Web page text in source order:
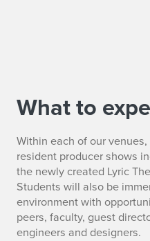
What to
Within each of our
resident producer shows
the newly created Lyric
Students will also be
environment with
peers, faculty, guest
engineers and designers.